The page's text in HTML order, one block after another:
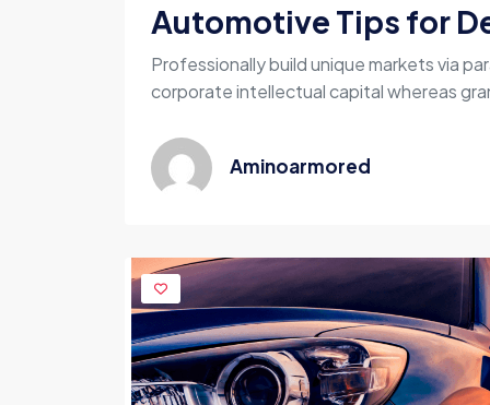
Automotive Tips for
Professionally build unique markets via
corporate intellectual capital whereas
Aminoarmored